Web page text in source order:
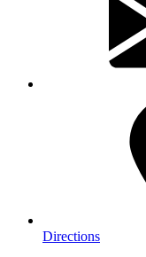
Directions